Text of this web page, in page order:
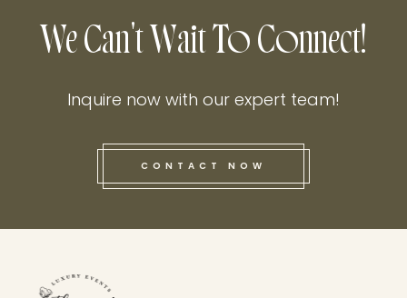
this he
We Can't Wait To Connect!
Inquire now with our expert team!
CONTACT NOW